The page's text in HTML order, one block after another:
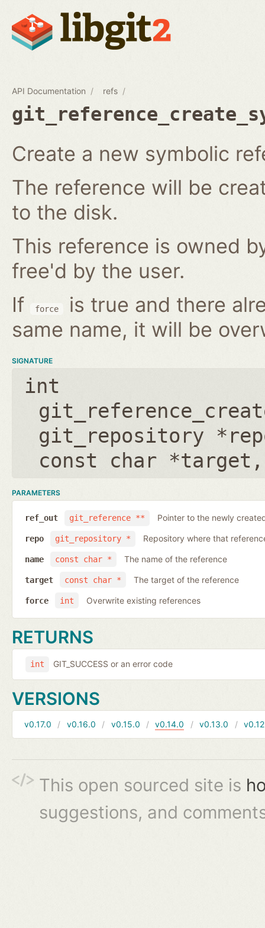
API Documentation refs
Create a new symbolic
The reference will be
to the disk.
This reference is owned
free'd by the user.
If
force
is true and there
same name, it will be
SIGNATURE
int
git_repository
const char *target
PARAMETERS
git_reference **
ref_out Pointer to the newly
git_repository *
repo Repository where that
const char *
name The name of the reference
const char *
target The target of the reference
int
force Overwrite existing references
RETURNS
int GIT_SUCCESS or an error code
VERSIONS
v0.17.0 v0.16.0 v0.15.0 v0.14.0 v0.13.0
This open sourced site is
suggestions, and